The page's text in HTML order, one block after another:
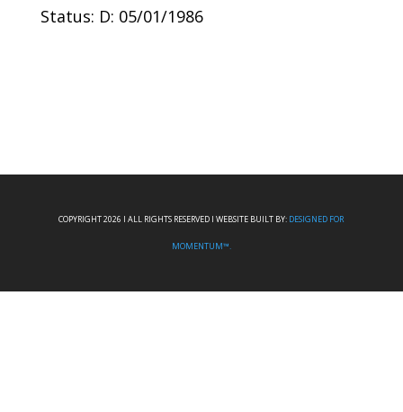
Status: D: 05/01/1986
COPYRIGHT 2026 I ALL RIGHTS RESERVED I WEBSITE BUILT BY: DESIGNED FOR
MOMENTUM™.